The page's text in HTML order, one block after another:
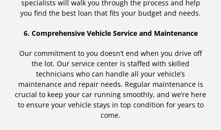
specialists will walk you through the process and help
you find the best loan that fits your budget and needs.
6. Comprehensive Vehicle Service and Maintenance
Our commitment to you doesn’t end when you drive off
the lot. Our service center is staffed with skilled
technicians who can handle all your vehicle’s
maintenance and repair needs. Regular maintenance is
crucial to keep your car running smoothly, and we’re here
to ensure your vehicle stays in top condition for years to
come.